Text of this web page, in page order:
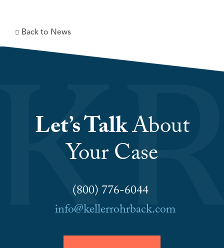
Back to News
Let’s TalkAbout
Your Case
(800) 776-6044
info@kellerrohrback.com